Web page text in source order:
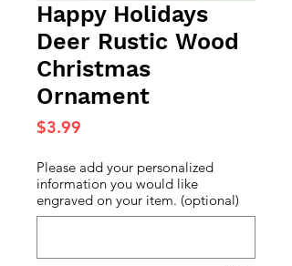
Happy Holidays
Deer Rustic Wood
Christmas
Ornament
$3.99
Please add your personalized
information you would like
engraved on your item. (optional)